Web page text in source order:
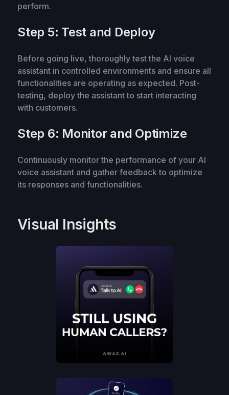
perform.
Step 5: Test and Deploy
Before going live, thoroughly test the AI voice
assistant in controlled environments and ensure all
functionalities are operating as expected. Post-
testing, deploy the assistant to start interacting
with customers.
Step 6: Monitor and Optimize
Continuously monitor the performance of your AI
voice assistant and gather feedback to optimize
its responses and functionalities.
Visual Insights